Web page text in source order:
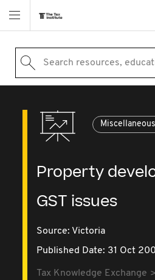
Search resources,
Miscellaneous
Property
GST issues
Source: Victoria
Published Date: 31 Oct
Tax Knowledge Exchange